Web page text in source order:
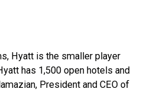
Hyatt is the smaller player
has 1,500 open hotels and
President and CEO of